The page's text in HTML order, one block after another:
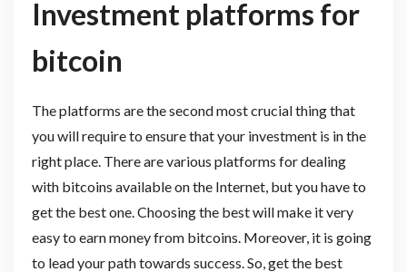
Investment platforms for
bitcoin
The platforms are the second most crucial thing that
you will require to ensure that your investment is in the
right place. There are various platforms for dealing
with bitcoins available on the Internet, but you have to
get the best one. Choosing the best will make it very
easy to earn money from bitcoins. Moreover, it is going
to lead your path towards success. So, get the best